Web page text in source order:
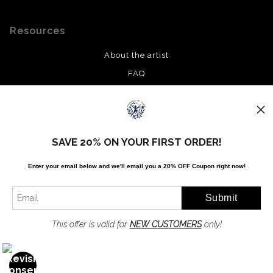
Resources
About the artist
FAQ
Stay Updated
Facebook
Pinterest
SAVE 20% ON YOUR FIRST ORDER!
Enter your email below and we'll email you a 20% OFF Coupon right now!
This offer is valid for NEW CUSTOMERSonly!